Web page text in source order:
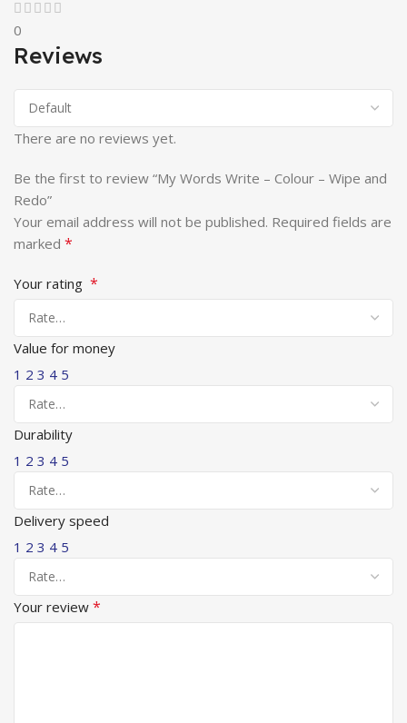
0
Reviews
There are no reviews yet.
Be the first to review “My Words Write – Colour – Wipe and
Redo”
Your email address will not be published. Required fields are
marked *
Your rating *
Value for money
1 2 3 4 5
Durability
1 2 3 4 5
Delivery speed
1 2 3 4 5
Your review *